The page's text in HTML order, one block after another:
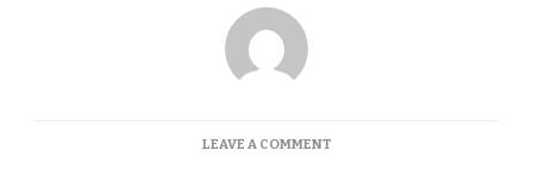
LEAVE A COMMENTON